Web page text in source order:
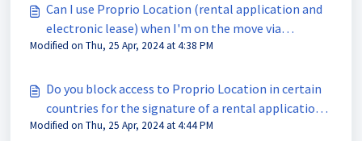
Can I use Proprio Location (rental application and
electronic lease) when I'm on the move via
smartphone or tablet?
Modified on Thu, 25 Apr, 2024 at 4:38 PM
Do you block access to Proprio Location in certain
countries for the signature of a rental application
or an electronic lease?
Modified on Thu, 25 Apr, 2024 at 4:44 PM